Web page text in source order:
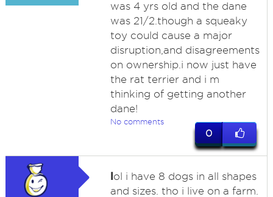
was 4 yrs old and the dane
was 21/2.though a squeaky
toy could cause a major
disruption,and disagreements
on ownership.i now just have
the rat terrier and i m
thinking of getting another
dane!
No comments
0
lol i have 8 dogs in all shapes
and sizes. tho i live on a farm.